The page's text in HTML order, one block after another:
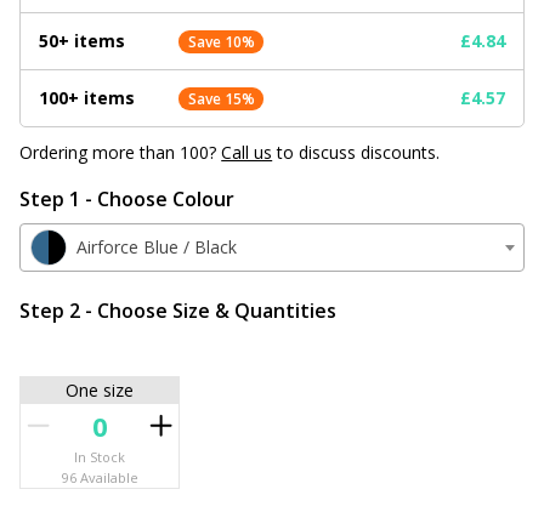
50+ items Save 10% £4.84
100+ items Save 15% £4.57
Ordering more than 100?Call us to discuss discounts.
Step 1 - Choose Colour
Airforce Blue / Black
Step 2 - Choose Size & Quantities
One size
In Stock
96 Available